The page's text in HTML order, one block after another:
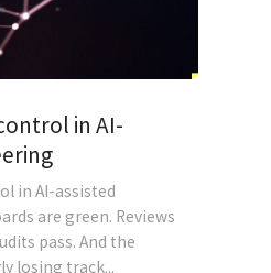
in AI-
in AI-assisted
are green. Reviews
pass. And the
losing track...